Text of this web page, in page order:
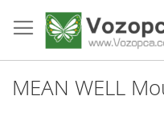
to
Content
MEAN WELL